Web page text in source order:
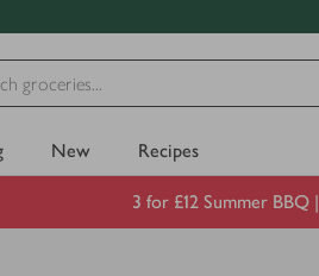
New Recipes
3 for £12 Summer BBQ |